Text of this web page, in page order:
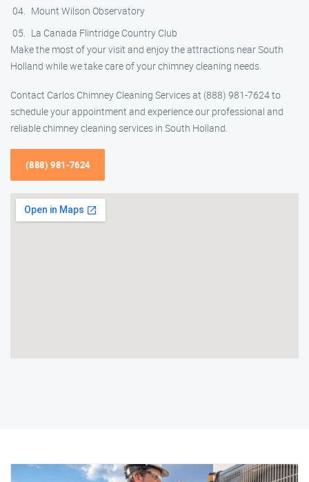
Mount Wilson Observatory
La Canada Flintridge Country Club
Make the most of your visit and enjoy the attractions near South
Holland while we take care of your chimney cleaning needs.
Contact Carlos Chimney Cleaning Services at (888) 981-7624 to
schedule your appointment and experience our professional and
reliable chimney cleaning services in South Holland.
(888) 981-7624